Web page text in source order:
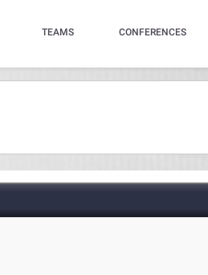
TEAMS CONFERENCES